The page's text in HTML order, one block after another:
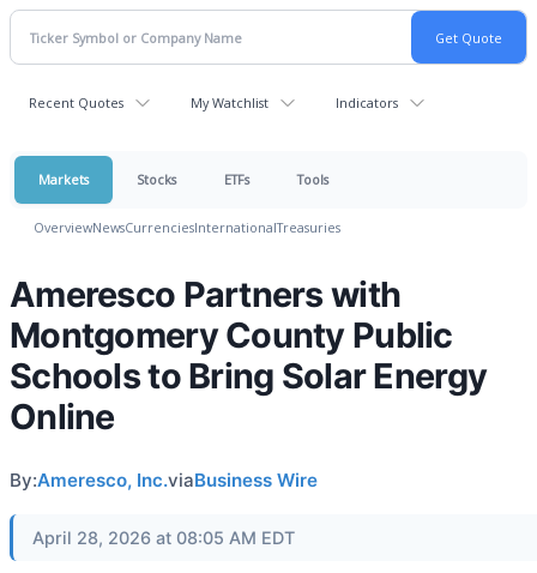
Recent Quotes My Watchlist Indicators
Markets Stocks ETFs Tools
OverviewNewsCurrenciesInternationalTreasuries
Ameresco Partners with
Montgomery County Public
Schools to Bring Solar Energy
Online
By:Ameresco, Inc.viaBusiness Wire
April 28, 2026 at 08:05 AM EDT